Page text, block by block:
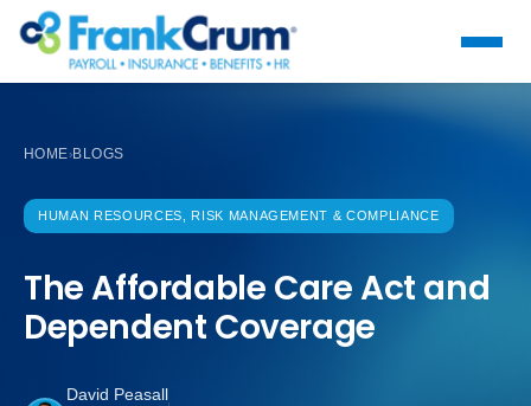
HOME›BLOGS
HUMAN RESOURCES, RISK MANAGEMENT & COMPLIANCE
The Affordable Care Act and
Dependent Coverage
David Peasall